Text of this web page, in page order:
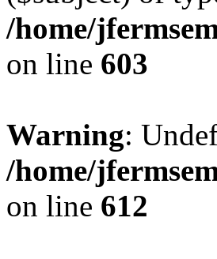
/home/
on line 603
Warning:
/home/
on line 612